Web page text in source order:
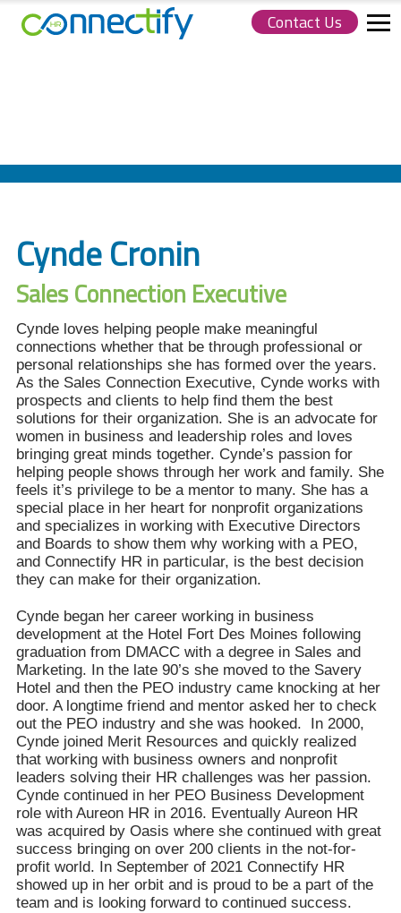
Connectify
HR.
Contact Us
Cynde Cronin
Sales Connection Executive
Cynde loves helping people make meaningful
connections whether that be through professional or
personal relationships she has formed over the years.
As the Sales Connection Executive, Cynde works with
prospects and clients to help find them the best
solutions for their organization. She is an advocate for
women in business and leadership roles and loves
bringing great minds together. Cynde’s passion for
helping people shows through her work and family. She
feels it’s privilege to be a mentor to many. She has a
special place in her heart for nonprofit organizations
and specializes in working with Executive Directors
and Boards to show them why working with a PEO,
and Connectify HR in particular, is the best decision
they can make for their organization.
Cynde began her career working in business
development at the Hotel Fort Des Moines following
graduation from DMACC with a degree in Sales and
Marketing. In the late 90’s she moved to the Savery
Hotel and then the PEO industry came knocking at her
door. A longtime friend and mentor asked her to check
out the PEO industry and she was hooked. In 2000,
Cynde joined Merit Resources and quickly realized
that working with business owners and nonprofit
leaders solving their HR challenges was her passion.
Cynde continued in her PEO Business Development
role with Aureon HR in 2016. Eventually Aureon HR
was acquired by Oasis where she continued with great
success bringing on over 200 clients in the not-for-
profit world. In September of 2021 Connectify HR
showed up in her orbit and is proud to be a part of the
team and is looking forward to continued success.